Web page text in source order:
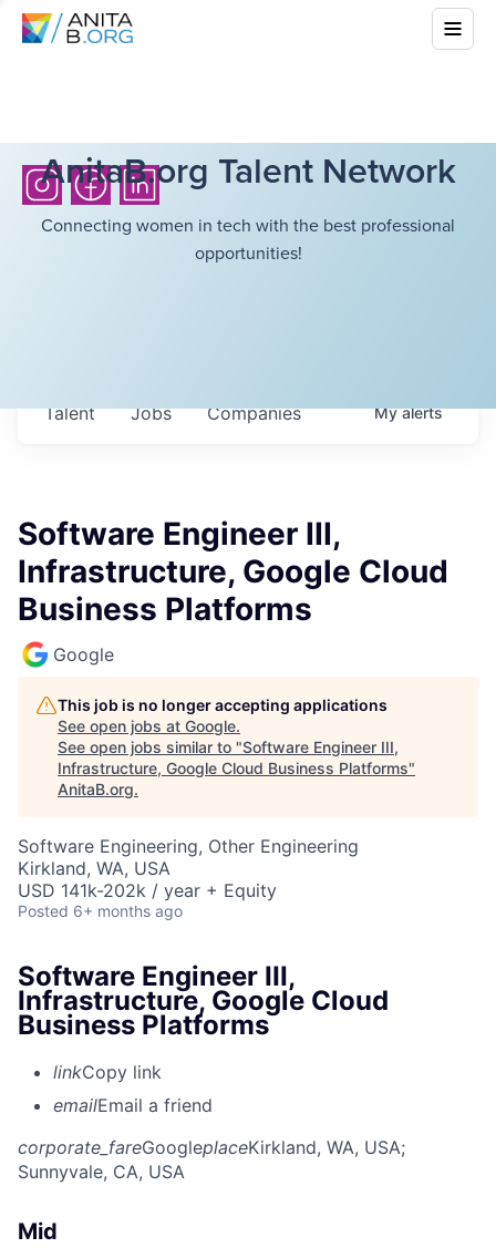
AnitaB.org Talent Network
Connecting women in tech with the best professional
opportunities!
Jobs Companies
Talent Myalerts
Software Engineer III,
Infrastructure, Google Cloud
Business Platforms
Google
This job is no longer accepting applications
See open jobs at Google.
See open jobs similar to "Software Engineer III,
Infrastructure, Google Cloud Business Platforms"
AnitaB.org.
Software Engineering, Other Engineering
Kirkland, WA, USA
USD 141k-202k / year + Equity
Posted 6+ months ago
Software Engineer III,
Infrastructure, Google Cloud
Business Platforms
linkCopy link
emailEmail a friend
corporate_fareGoogleplaceKirkland, WA, USA;
Sunnyvale, CA, USA
Mid